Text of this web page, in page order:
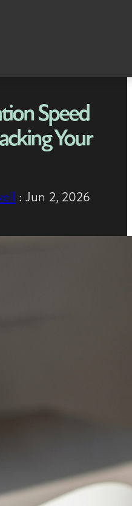
Speed
Your
: Jun 2, 2026